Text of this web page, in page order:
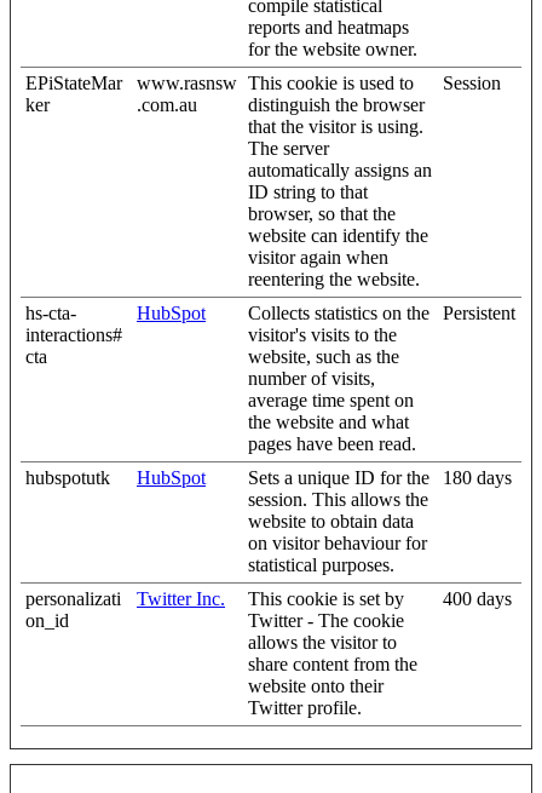
compile statistical
reports and heatmaps
for the website owner.
EPiStateMar
ker
www.rasnsw
.com.au
This cookie is used to
distinguish the browser
that the visitor is using.
The server
automatically assigns an
ID string to that
browser, so that the
website can identify the
visitor again when
reentering the website.
Session
hs-cta-
interactions#
cta
HubSpot
Collects statistics on the
visitor's visits to the
website, such as the
number of visits,
average time spent on
the website and what
pages have been read.
Persistent
hubspotutk HubSpot
Sets a unique ID for the
session. This allows the
website to obtain data
on visitor behaviour for
statistical purposes.
180 days
personalizati
on_id
Twitter Inc.
This cookie is set by
Twitter - The cookie
allows the visitor to
share content from the
website onto their
Twitter profile.
400 days